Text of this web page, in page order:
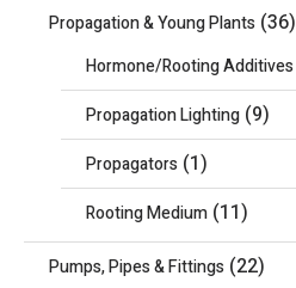
Propagation & Young Plants (36)
Hormone/Rooting Additives
Propagation Lighting (9)
Propagators (1)
Rooting Medium (11)
Pumps, Pipes & Fittings (22)